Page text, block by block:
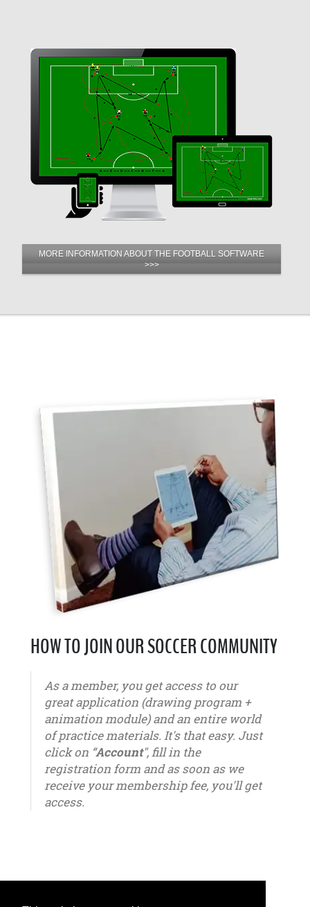
MORE INFORMATION ABOUT THE FOOTBALL SOFTWARE
>>>
HOW TO JOIN OUR SOCCER COMMUNITY
As a member, you get access to our
great application (drawing program +
animation module) and an entire world
of practice materials. It's that easy. Just
click on “Account", fill in the
registration form and as soon as we
receive your membership fee, you'll get
access.